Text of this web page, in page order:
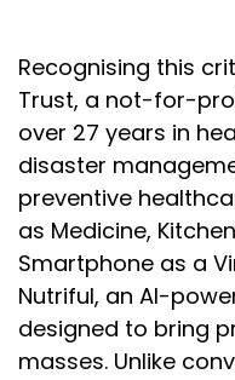
Recognising this
Trust, a not-for-
over 27 years in
disaster
preventive
as Medicine,
Smartphone as a
Nutriful, an AI-
designed to bring
masses. Unlike